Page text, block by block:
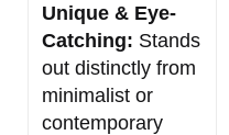
Unique & Eye-
Catching: Stands
out distinctly from
minimalist or
contemporary